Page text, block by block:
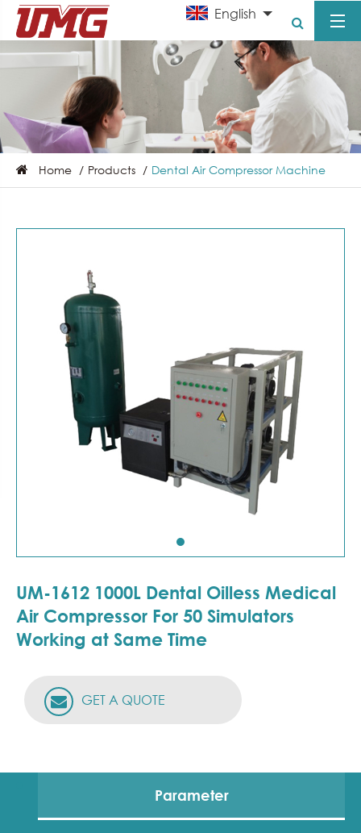
English
Home Products Dental Air Compressor Machine
UM-1612 1000L Dental Oilless Medical
Air Compressor For 50 Simulators
Working at Same Time
GET A QUOTE
Parameter